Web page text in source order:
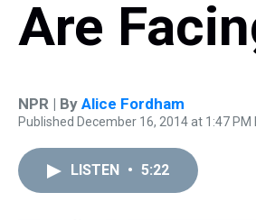
Are
NPR | By Alice Fordham
Published December 16, 2014 at 1:47 PM
LISTEN • 5:22